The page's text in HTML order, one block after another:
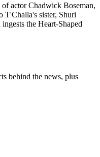
actor Chadwick Boseman,
T'Challa's sister, Shuri
the Heart-Shaped
behind the news, plus